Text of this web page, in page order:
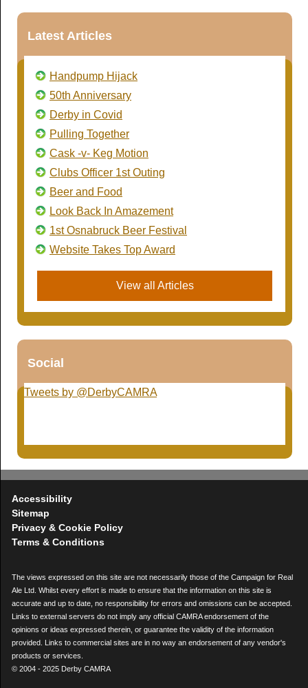
Latest Articles
Handpump Hijack
50th Anniversary
Derby in Covid
Pulling Together
Cask -v- Keg Motion
Clubs Officer 1st Outing
Beer and Food
Look Back In Amazement
1st Osnabruck Beer Festival
Website Takes Top Award
View all Articles
Social
Tweets by @DerbyCAMRA
Accessibility
Sitemap
Privacy & Cookie Policy
Terms & Conditions
The views expressed on this site are not necessarily those of the Campaign for Real
Ale Ltd. Whilst every effort is made to ensure that the information on this site is
accurate and up to date, no responsibility for errors and omissions can be accepted.
Links to external servers do not imply any official CAMRA endorsement of the
opinions or ideas expressed therein, or guarantee the validity of the information
provided. Links to commercial sites are in no way an endorsement of any vendor's
products or services.
© 2004 - 2025 Derby CAMRA